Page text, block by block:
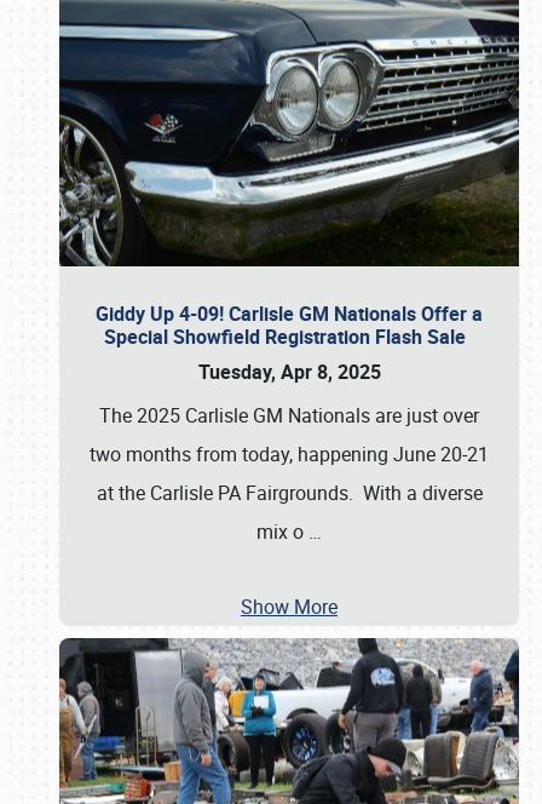
Giddy Up 4-09! Carlisle GM Nationals Offer a
Special Showfield Registration Flash Sale
Tuesday, Apr 8, 2025
The 2025 Carlisle GM Nationals are just over
two months from today, happening June 20-21
at the Carlisle PA Fairgrounds. With a diverse
mix o …
Show More